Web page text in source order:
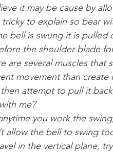
it may be cause by
to explain so bear
bell is swung it is
the shoulder blade
are several muscles
movement than
attempt to pull it
me?
you work the
allow the bell to swing
in the vertical plane,